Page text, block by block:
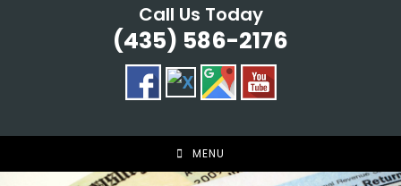
Call Us Today
(435) 586-2176
MENU